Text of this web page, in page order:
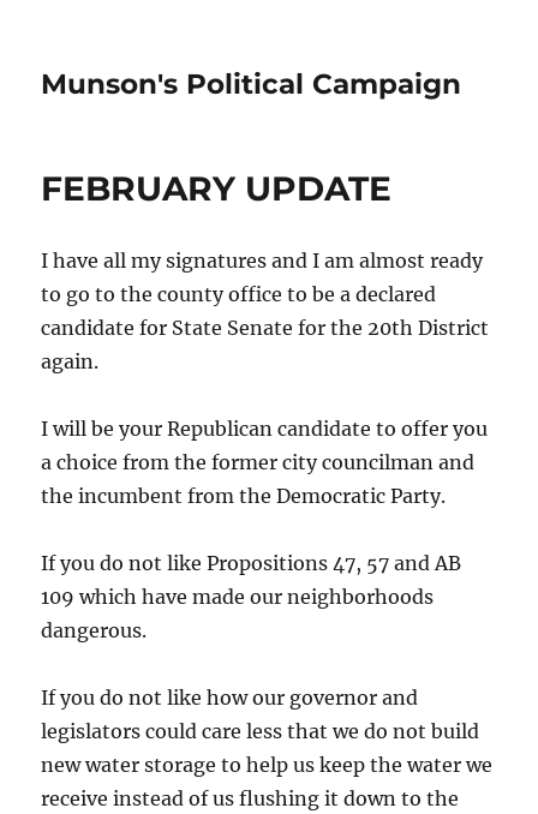
Munson's Political Campaign
FEBRUARY UPDATE
I have all my signatures and I am almost ready
to go to the county office to be a declared
candidate for State Senate for the 20th District
again.
I will be your Republican candidate to offer you
a choice from the former city councilman and
the incumbent from the Democratic Party.
If you do not like Propositions 47, 57 and AB
109 which have made our neighborhoods
dangerous.
If you do not like how our governor and
legislators could care less that we do not build
new water storage to help us keep the water we
receive instead of us flushing it down to the